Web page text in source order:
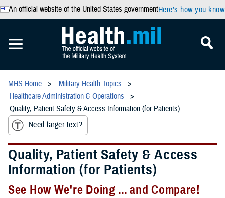
An official website of the United States governmentHere’s how you know
MHS Home
Military Health Topics
Healthcare Administration & Operations
Quality, Patient Safety & Access Information (for Patients)
Need larger text?
Quality, Patient Safety & Access
Information (for Patients)
See How We're Doing ... and Compare!